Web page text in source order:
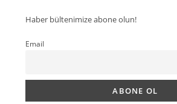
Haber bültenimize abone olun!
Email